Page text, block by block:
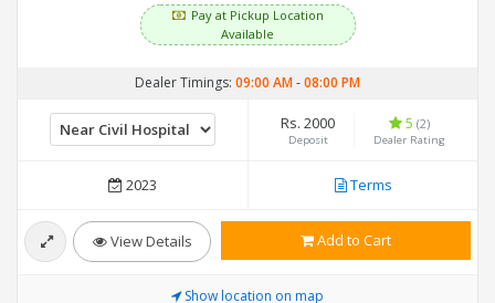
Pay at Pickup Location
Available
Dealer Timings: 09:00 AM-08:00 PM
Rs. 2000
Deposit
5 (2)
Dealer Rating
2023 Terms
View Details Add to Cart
Show location on map